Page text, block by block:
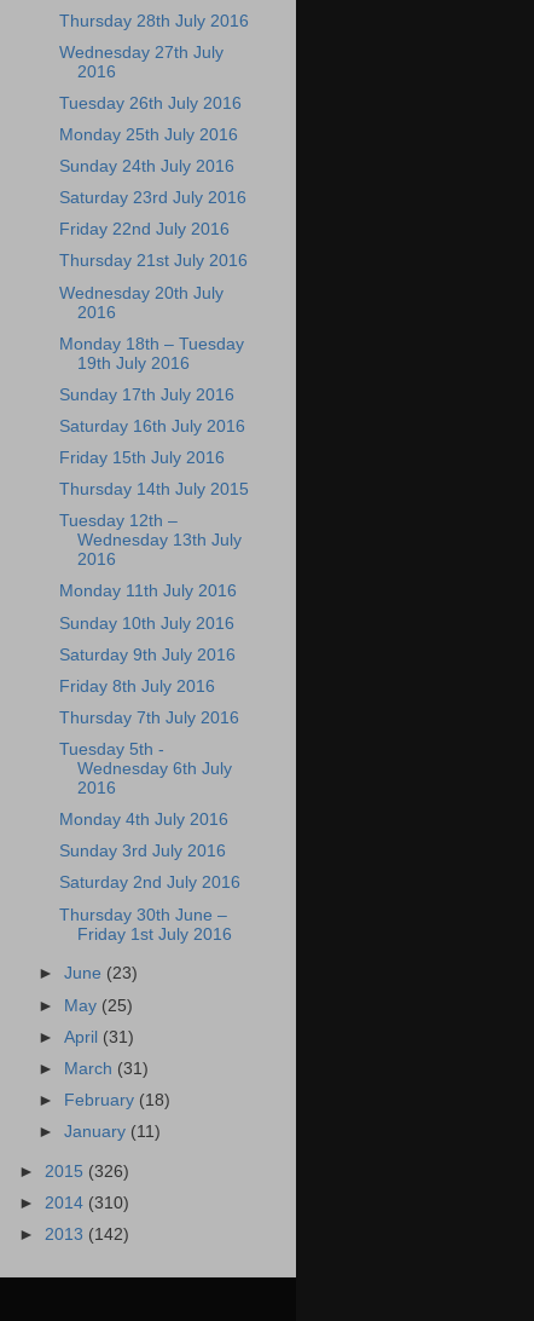
Thursday 28th July 2016
Wednesday 27th July
2016
Tuesday 26th July 2016
Monday 25th July 2016
Sunday 24th July 2016
Saturday 23rd July 2016
Friday 22nd July 2016
Thursday 21st July 2016
Wednesday 20th July
2016
Monday 18th – Tuesday
19th July 2016
Sunday 17th July 2016
Saturday 16th July 2016
Friday 15th July 2016
Thursday 14th July 2015
Tuesday 12th –
Wednesday 13th July
2016
Monday 11th July 2016
Sunday 10th July 2016
Saturday 9th July 2016
Friday 8th July 2016
Thursday 7th July 2016
Tuesday 5th -
Wednesday 6th July
2016
Monday 4th July 2016
Sunday 3rd July 2016
Saturday 2nd July 2016
Thursday 30th June –
Friday 1st July 2016
►June (23)
► May (25)
►April (31)
►
March (31)
►
February (18)
►January (11)
► 2015 (326)
► 2014 (310)
► 2013 (142)